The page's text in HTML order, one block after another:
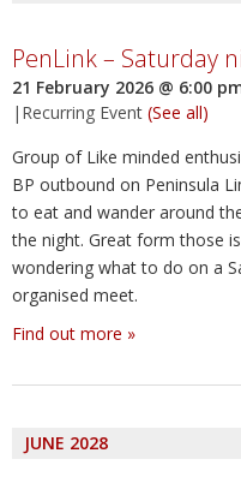
PenLink – Saturday
21 February 2026 @ 6:00
| Recurring Event (See all)
Group of Like minded
BP outbound on Peninsula
to eat and wander around
the night. Great form those
wondering what to do on a
organised meet.
Find out more »
JUNE 2028